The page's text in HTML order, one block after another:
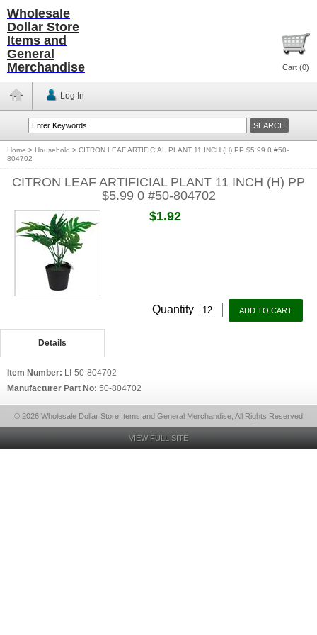
Wholesale
Dollar Store
Items and
General
Merchandise
Cart (0)
Log In
Home > Household > CITRON LEAF ARTIFICIAL PLANT 11 INCH (H) PP $5.99 0 #50-
804702
CITRON LEAF ARTIFICIAL PLANT 11 INCH (H) PP
$5.99 0 #50-804702
$1.92
Quantity
Details
Item Number: LI-50-804702
Manufacturer Part No: 50-804702
© 2026 Wholesale Dollar Store Items and General Merchandise, All Rights Reserved
VIEW FULL SITE